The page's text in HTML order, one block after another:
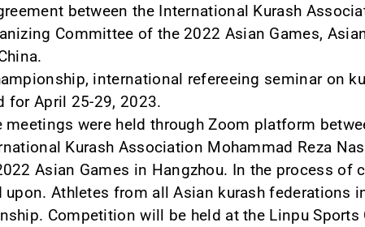
between the International Kurash
Committee of the 2022 Asian Games,
international refereeing seminar on
for April 25-29, 2023.
were held through Zoom platform
Kurash Association Mohammad Reza
Asian Games in Hangzhou. In the process of
upon. Athletes from all Asian kurash federations
Competition will be held at the Linpu